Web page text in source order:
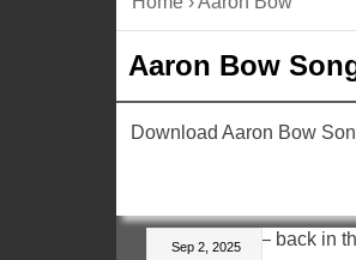
Aaron Bow
Download Aaron Bow
Sep 2, 2025